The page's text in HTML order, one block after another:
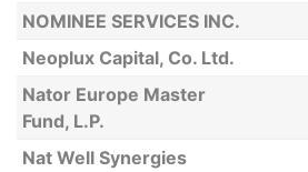
NOMINEE SERVICES INC.
Neoplux Capital, Co. Ltd.
Nator Europe Master
Fund, L.P.
Nat Well Synergies